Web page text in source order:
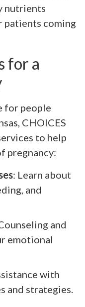
nutrients
patients coming
for a
for people
CHOICES
to help
pregnancy:
: Learn about
and
and
emotional
with
and strategies.